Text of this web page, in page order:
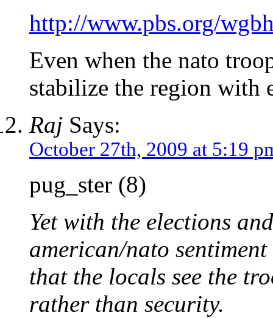
http://www.pbs.org/
Even when the nato
stabilize the region with
Raj Says:
October 27th, 2009 at 5:19
pug_ster (8)
Yet with the elections
american/nato
that the locals see the
rather than security.